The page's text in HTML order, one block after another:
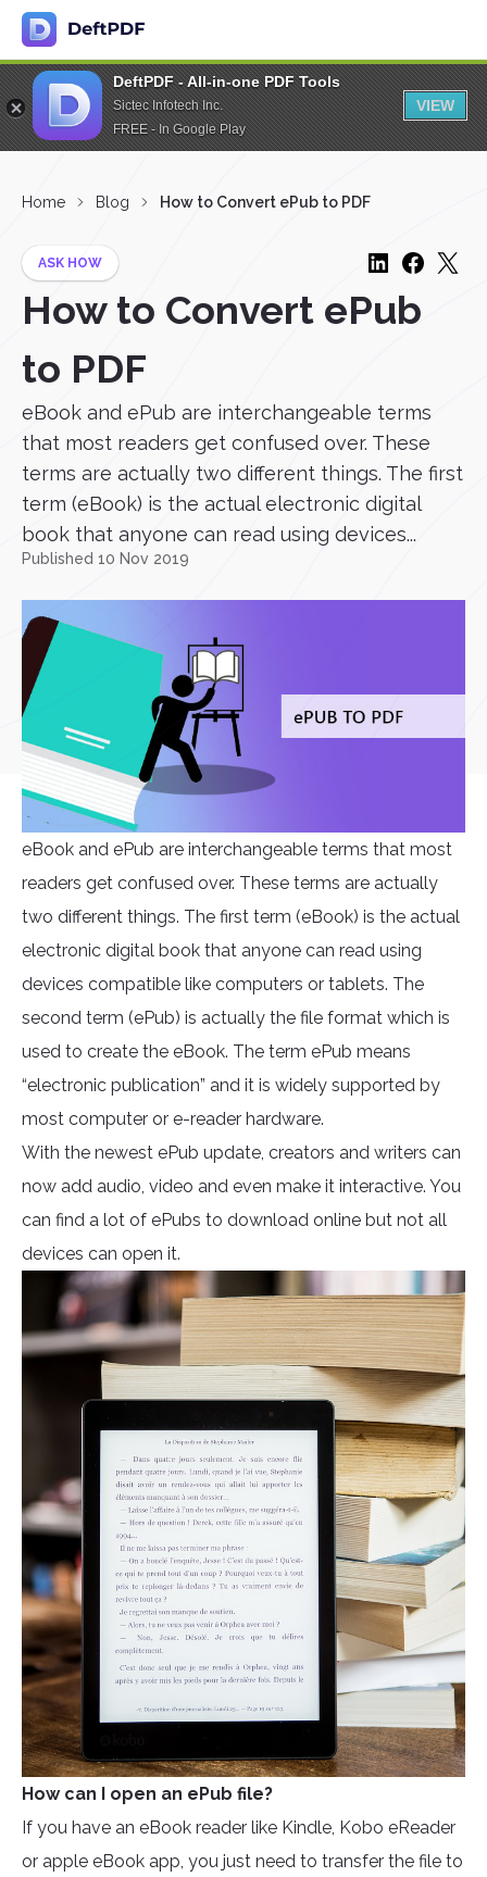
DeftPDF - All-in-one PDF Tools
Sictec Infotech Inc.
FREE - In Google Play
VIEW
Home Blog How to Convert ePub to PDF
ASK HOW
How to Convert ePub
to PDF
eBook and ePub are interchangeable terms
that most readers get confused over. These
terms are actually two different things. The first
term (eBook) is the actual electronic digital
book that anyone can read using devices...
Published 10 Nov 2019
eBook and ePub are interchangeable terms that most
readers get confused over. These terms are actually
two different things. The first term (eBook) is the actual
electronic digital book that anyone can read using
devices compatible like computers or tablets. The
second term (ePub) is actually the file format which is
used to create the eBook. The term ePub means
“electronic publication” and it is widely supported by
most computer or e-reader hardware.
With the newest ePub update, creators and writers can
now add audio, video and even make it interactive. You
can find a lot of ePubs to download online but not all
devices can open it.
How can I open an ePub file?
If you have an eBook reader like Kindle, Kobo eReader
or apple eBook app, you just need to transfer the file to